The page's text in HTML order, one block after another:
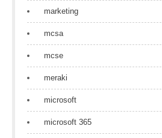
marketing
mcsa
mcse
meraki
microsoft
microsoft 365